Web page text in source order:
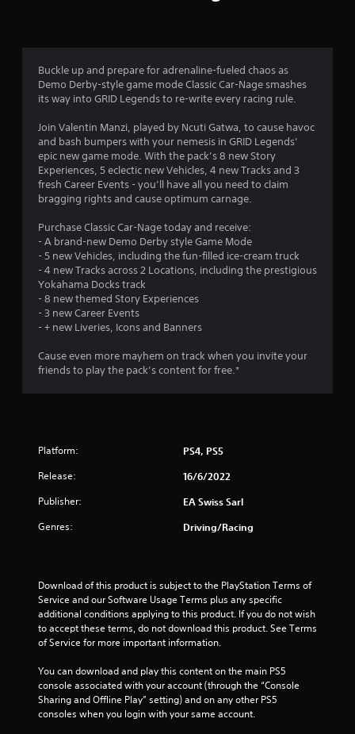
3
.
0
a
r
u
t
r
s
r
Buckle up and prepare for adrenaline-fueled chaos as
Demo Derby-style game mode Classic Car-Nage smashes
its way into GRID Legends to re-write every racing rule.
Join Valentin Manzi, played by Ncuti Gatwa, to cause havoc
and bash bumpers with your nemesis in GRID Legends’
epic new game mode. With the pack’s 8 new Story
Experiences, 5 eclectic new Vehicles, 4 new Tracks and 3
fresh Career Events - you’ll have all you need to claim
bragging rights and cause optimum carnage.
Purchase Classic Car-Nage today and receive:
- A brand-new Demo Derby style Game Mode
- 5 new Vehicles, including the fun-filled ice-cream truck
- 4 new Tracks across 2 Locations, including the prestigious
Yokahama Docks track
- 8 new themed Story Experiences
- 3 new Career Events
- + new Liveries, Icons and Banners
Cause even more mayhem on track when you invite your
friends to play the pack’s content for free.*
Platform: PS4, PS5
Release: 16/6/2022
Publisher: EA Swiss Sarl
Genres: Driving/Racing
Download of this product is subject to the PlayStation Terms of
Service and our Software Usage Terms plus any specific
additional conditions applying to this product. If you do not wish
to accept these terms, do not download this product. See Terms
of Service for more important information.
You can download and play this content on the main PS5
console associated with your account (through the “Console
Sharing and Offline Play” setting) and on any other PS5
consoles when you login with your same account.